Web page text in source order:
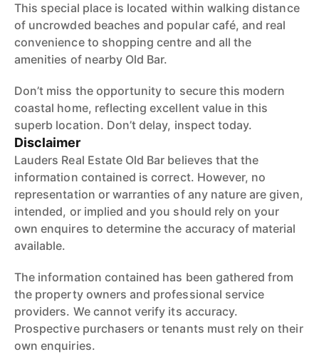
This special place is located within walking distance
of uncrowded beaches and popular café, and real
convenience to shopping centre and all the
amenities of nearby Old Bar.
Don’t miss the opportunity to secure this modern
coastal home, reflecting excellent value in this
superb location. Don’t delay, inspect today.
Disclaimer
Lauders Real Estate Old Bar believes that the
information contained is correct. However, no
representation or warranties of any nature are given,
intended, or implied and you should rely on your
own enquires to determine the accuracy of material
available.
The information contained has been gathered from
the property owners and professional service
providers. We cannot verify its accuracy.
Prospective purchasers or tenants must rely on their
own enquiries.